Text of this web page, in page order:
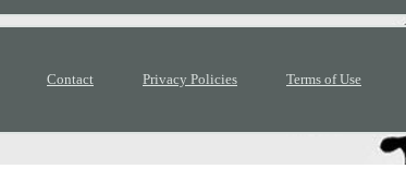
Contact Privacy Policies Terms of Use